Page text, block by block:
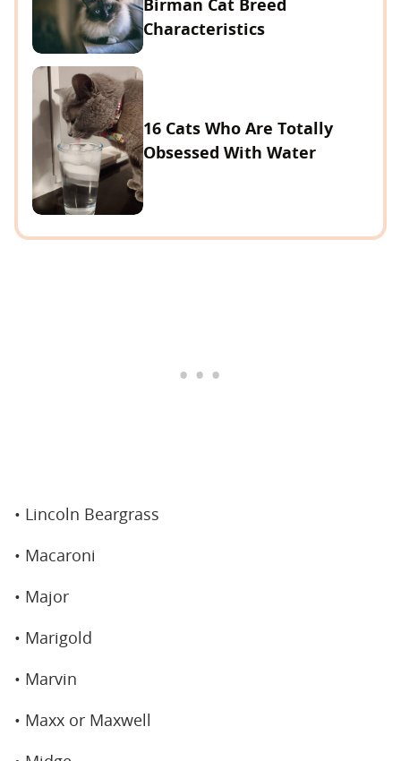
Birman Cat Breed
Characteristics
16 Cats Who Are Totally
Obsessed With Water
• Lincoln Beargrass
• Macaroni
• Major
• Marigold
• Marvin
• Maxx or Maxwell